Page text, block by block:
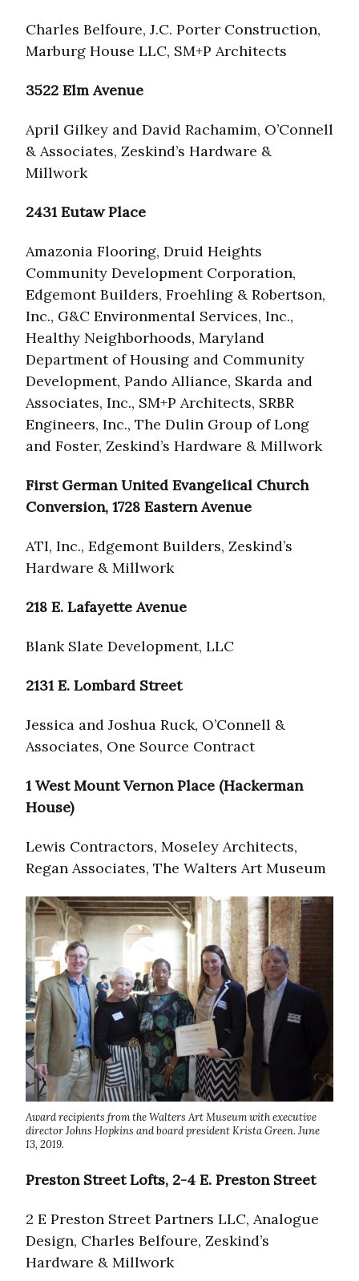
Charles Belfoure, J.C. Porter Construction,
Marburg House LLC, SM+P Architects
3522 Elm Avenue
April Gilkey and David Rachamim, O’Connell
& Associates, Zeskind’s Hardware &
Millwork
2431 Eutaw Place
Amazonia Flooring, Druid Heights
Community Development Corporation,
Edgemont Builders, Froehling & Robertson,
Inc., G&C Environmental Services, Inc.,
Healthy Neighborhoods, Maryland
Department of Housing and Community
Development, Pando Alliance, Skarda and
Associates, Inc., SM+P Architects, SRBR
Engineers, Inc., The Dulin Group of Long
and Foster, Zeskind’s Hardware & Millwork
First German United Evangelical Church
Conversion, 1728 Eastern Avenue
ATI, Inc., Edgemont Builders, Zeskind’s
Hardware & Millwork
218 E. Lafayette Avenue
Blank Slate Development, LLC
2131 E. Lombard Street
Jessica and Joshua Ruck, O’Connell &
Associates, One Source Contract
1 West Mount Vernon Place (Hackerman
House)
Lewis Contractors, Moseley Architects,
Regan Associates, The Walters Art Museum
Award recipients from the Walters Art Museum with executive
director Johns Hopkins and board president Krista Green. June
13, 2019.
Preston Street Lofts, 2-4 E. Preston Street
2 E Preston Street Partners LLC, Analogue
Design, Charles Belfoure, Zeskind’s
Hardware & Millwork